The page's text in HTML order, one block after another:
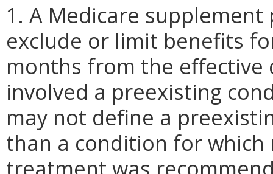
1. A Medicare
exclude or limit benefits
months from the effective
involved a preexisting
may not define a
than a condition for which
treatment was